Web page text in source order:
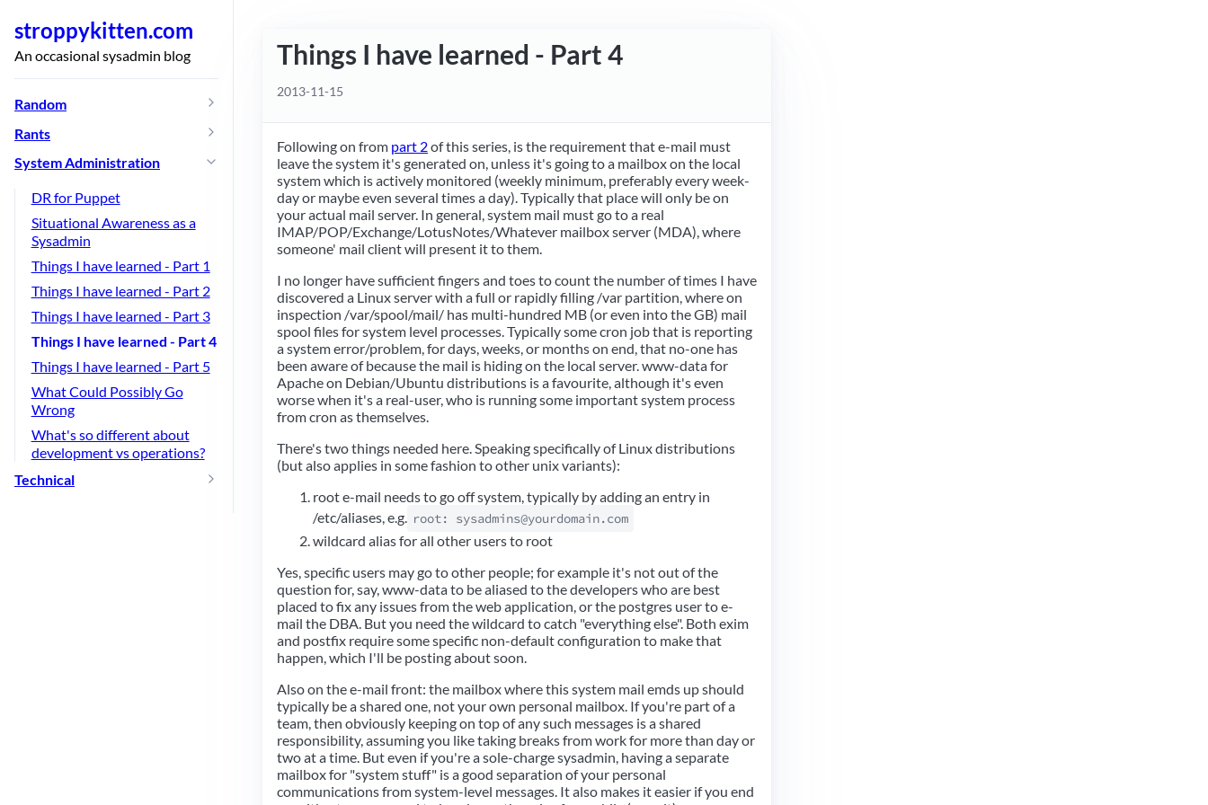
stroppykitten.com
An occasional sysadmin blog
Random
Rants
System Administration
DR for Puppet
Situational Awareness as a
Sysadmin
Things I have learned - Part 1
Things I have learned - Part 2
Things I have learned - Part 3
Things I have learned - Part 4
Things I have learned - Part 5
What Could Possibly Go
Wrong
What's so different about
development vs operations?
Technical
Things I have learned - Part 4
2013-11-15
Following on from part 2of this series, is the requirement that e-mail must
leave the system it's generated on, unless it's going to a mailbox on the local
system which is actively monitored (weekly minimum, preferably every week-
day or maybe even several times a day). Typically that place will only be on
your actual mail server. In general, system mail must go to a real
IMAP/POP/Exchange/LotusNotes/Whatever mailbox server (MDA), where
someone' mail client will present it to them.
I no longer have sufficient fingers and toes to count the number of times I have
discovered a Linux server with a full or rapidly filling /var partition, where on
inspection /var/spool/mail/ has multi-hundred MB (or even into the GB) mail
spool files for system level processes. Typically some cron job that is reporting
a system error/problem, for days, weeks, or months on end, that no-one has
been aware of because the mail is hiding on the local server. www-data for
Apache on Debian/Ubuntu distributions is a favourite, although it's even
worse when it's a real-user, who is running some important system process
from cron as themselves.
There's two things needed here. Speaking specifically of Linux distributions
(but also applies in some fashion to other unix variants):
root e-mail needs to go off system, typically by adding an entry in
/etc/aliases, e.g. root: sysadmins@yourdomain.com
wildcard alias for all other users to root
Yes, specific users may go to other people; for example it's not out of the
question for, say, www-data to be aliased to the developers who are best
placed to fix any issues from the web application, or the postgres user to e-
mail the DBA. But you need the wildcard to catch "everything else". Both exim
and postfix require some specific non-default configuration to make that
happen, which I'll be posting about soon.
Also on the e-mail front: the mailbox where this system mail emds up should
typically be a shared one, not your own personal mailbox. If you're part of a
team, then obviously keeping on top of any such messages is a shared
responsibility, assuming you like taking breaks from work for more than day or
two at a time. But even if you're a sole-charge sysadmin, having a separate
mailbox for "system stuff" is a good separation of your personal
communications from system-level messages. It also makes it easier if you end